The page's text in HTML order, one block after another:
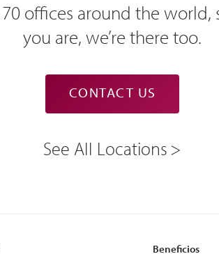
70 offices around the
you are, we’re there too.
CONTACT US
See All Locations
Beneficios